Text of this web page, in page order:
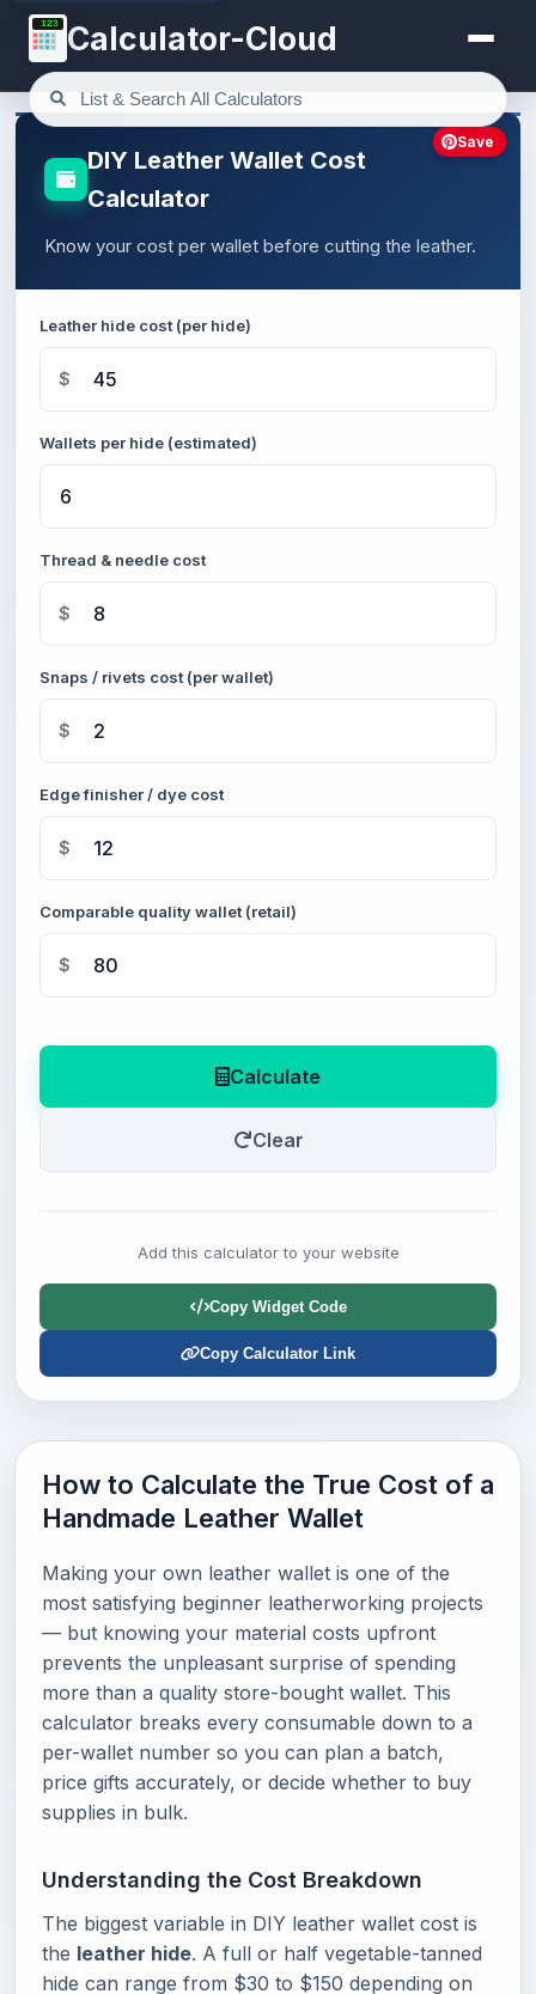
123 Calculator-Cloud
DIY Leather Wallet Cost
Calculator
Know your cost per wallet before cutting the leather.
Leather hide cost (per hide)
$
Wallets per hide (estimated)
Thread & needle cost
$
Snaps / rivets cost (per wallet)
$
Edge finisher / dye cost
$
Comparable quality wallet (retail)
$
Calculate
Clear
Add this calculator to your website
Copy Widget Code
Copy Calculator Link
Save
How to Calculate the True Cost of a
Handmade Leather Wallet
Making your own leather wallet is one of the
most satisfying beginner leatherworking projects
— but knowing your material costs upfront
prevents the unpleasant surprise of spending
more than a quality store-bought wallet. This
calculator breaks every consumable down to a
per-wallet number so you can plan a batch,
price gifts accurately, or decide whether to buy
supplies in bulk.
Understanding the Cost Breakdown
The biggest variable in DIY leather wallet cost is
the leather hide. A full or half vegetable-tanned
hide can range from $30 to $150 depending on